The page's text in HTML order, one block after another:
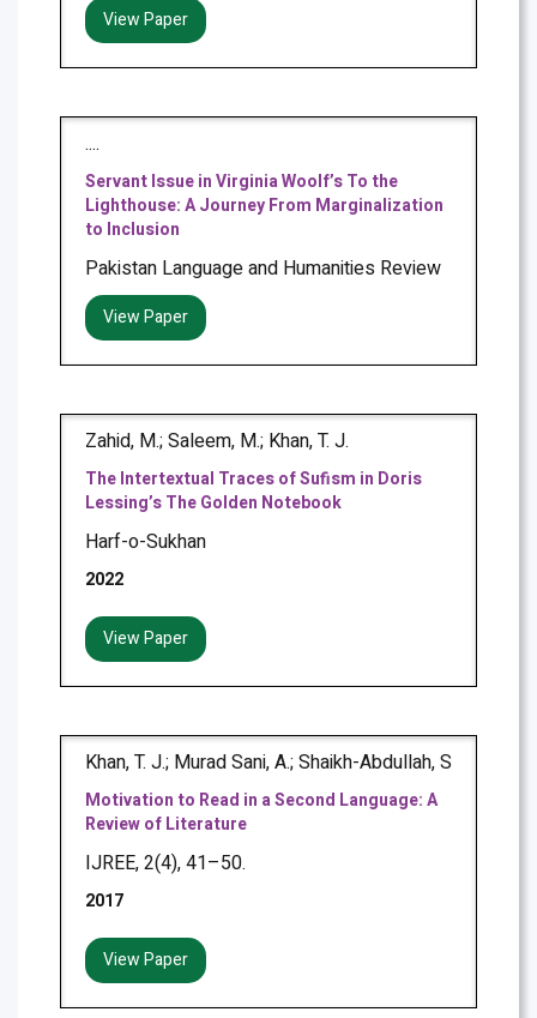
View Paper
....
Servant Issue in Virginia Woolf’s To the
Lighthouse: A Journey From Marginalization
to Inclusion
Pakistan Language and Humanities Review
View Paper
Zahid, M.; Saleem, M.; Khan, T. J.
The Intertextual Traces of Sufism in Doris
Lessing’s The Golden Notebook
Harf-o-Sukhan
2022
View Paper
Khan, T. J.; Murad Sani, A.; Shaikh-Abdullah, S
Motivation to Read in a Second Language: A
Review of Literature
IJREE, 2(4), 41–50.
2017
View Paper